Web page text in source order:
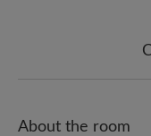
About the room